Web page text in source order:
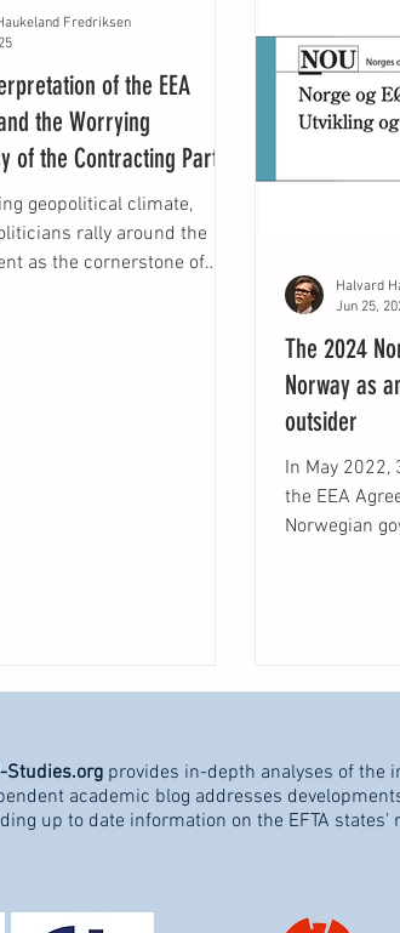
of the EEA
the Worrying
of the Contracting Parties
geopolitical climate,
rally around the
as the cornerstone of
Fredriksen
The 2024
Norway as
outsider
In May 2022,
the EEA
Norwegian
Halvard
Jun 25,
Studies.org provides in-depth analyses of the
academic blog addresses
up to date information on the EFTA states'